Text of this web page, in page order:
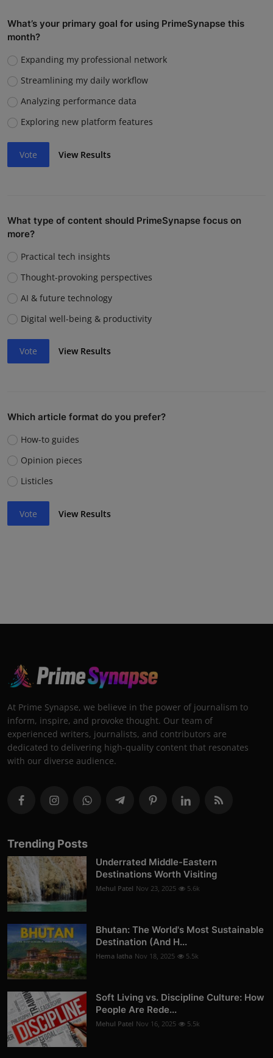
What’s your primary goal for using PrimeSynapse this
month?
Expanding my professional network
Streamlining my daily workflow
Analyzing performance data
Exploring new platform features
Vote View Results
What type of content should PrimeSynapse focus on
more?
Practical tech insights
Thought-provoking perspectives
AI & future technology
Digital well-being & productivity
Vote View Results
Which article format do you prefer?
How-to guides
Opinion pieces
Listicles
Vote View Results
At Prime Synapse, we believe in the power of journalism to
inform, inspire, and provoke thought. Our team of
experienced writers, journalists, and contributors are
dedicated to delivering high-quality content that resonates
with our diverse audience.
Trending Posts
Underrated Middle-Eastern
Destinations Worth Visiting
Mehul Patel Nov 23, 2025 5.6k
Bhutan: The World's Most Sustainable
Destination (And H...
Hema latha Nov 18, 2025 5.5k
Soft Living vs. Discipline Culture: How
People Are Rede...
Mehul Patel Nov 16, 2025 5.5k